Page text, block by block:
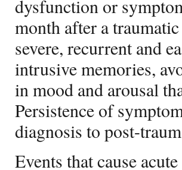
dysfunction or
month after a
severe, recurrent and
intrusive memories,
in mood and arousal
Persistence of
diagnosis to post-
Events that cause